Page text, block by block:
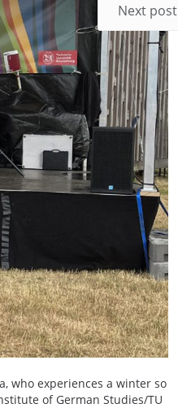
who experiences a winter so
of German Studies/TU
Next post